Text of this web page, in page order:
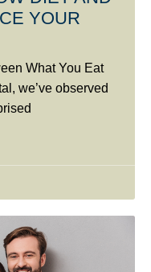
YOUR
What You Eat
we’ve observed